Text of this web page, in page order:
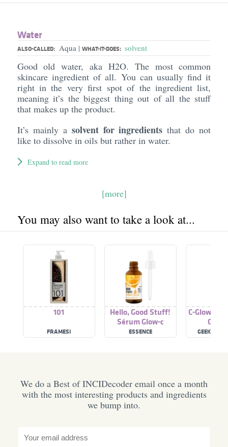
Water
ALSO-CALLED: Aqua | WHAT-IT-DOES: solvent
Good old water, aka H2O. The most common
skincare ingredient of all. You can usually find it
right in the very first spot of the ingredient list,
meaning it’s the biggest thing out of all the stuff
that makes up the product.
It’s mainly a solvent for ingredients that do not
like to dissolve in oils but rather in water.
Expand to read more
[more]
You may also want to take a look at...
101
FRAMESI
Hello, Good Stuff!
Sérum Glow-c
ESSENCE
C-Glow
C
GEEK &
We do a Best of INCIDecoder email once a month
with the most interesting products and ingredients
we bump into.